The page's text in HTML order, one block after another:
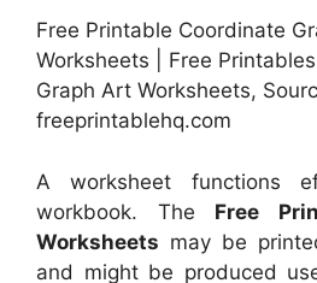
Free Printable Coordinate
Worksheets | Free
Graph Art Worksheets,
freeprintablehq.com
A worksheet functions
workbook. The Free
Worksheets may be
and might be produced